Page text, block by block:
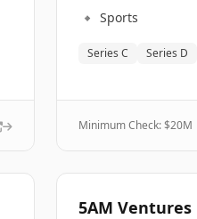
🔹 Sports
Series C Series D
Minimum Check: $20M
5AM Ventures